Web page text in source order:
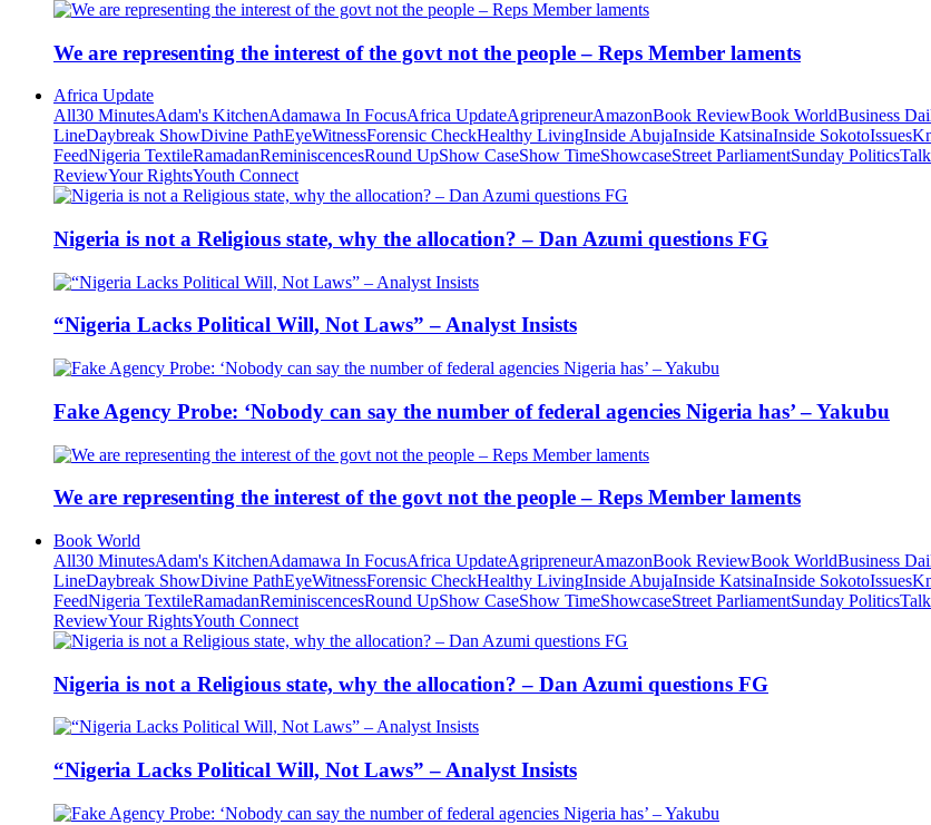
We are representing the interest of the govt not the people – Reps Member laments
Africa Update
All30 MinutesAdam's KitchenAdamawa In FocusAfrica UpdateAgripreneurAmazonBook ReviewBook WorldBusiness
LineDaybreak ShowDivine PathEyeWitnessForensic CheckHealthy LivingInside AbujaInside KatsinaInside SokotoIssues
FeedNigeria TextileRamadanReminiscencesRound UpShow CaseShow TimeShowcaseStreet ParliamentSunday Politics
ReviewYour RightsYouth Connect
Nigeria is not a Religious state, why the allocation? – Dan Azumi questions FG
“Nigeria Lacks Political Will, Not Laws” – Analyst Insists
Fake Agency Probe: ‘Nobody can say the number of federal agencies Nigeria has’ – Yakubu
We are representing the interest of the govt not the people – Reps Member laments
Book World
All30 MinutesAdam's KitchenAdamawa In FocusAfrica UpdateAgripreneurAmazonBook ReviewBook WorldBusiness
LineDaybreak ShowDivine PathEyeWitnessForensic CheckHealthy LivingInside AbujaInside KatsinaInside SokotoIssues
FeedNigeria TextileRamadanReminiscencesRound UpShow CaseShow TimeShowcaseStreet ParliamentSunday Politics
ReviewYour RightsYouth Connect
Nigeria is not a Religious state, why the allocation? – Dan Azumi questions FG
“Nigeria Lacks Political Will, Not Laws” – Analyst Insists